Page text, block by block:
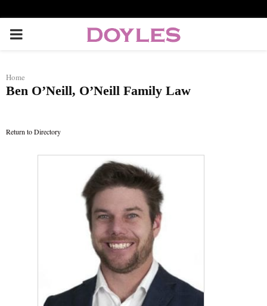
P
I
M
Home
Ben O’Neill, O’Neill Family Law
Return to Directory